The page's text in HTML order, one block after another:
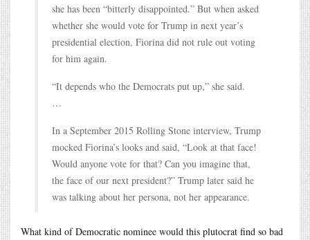
she has been “bitterly disappointed.” But when asked
whether she would vote for Trump in next year’s
presidential election, Fiorina did not rule out voting
for him again.
“It depends who the Democrats put up,” she said.
…
In a September 2015 Rolling Stone interview, Trump
mocked Fiorina’s looks and said, “Look at that face!
Would anyone vote for that? Can you imagine that,
the face of our next president?” Trump later said he
was talking about her persona, not her appearance.
What kind of Democratic nominee would this plutocrat find so bad